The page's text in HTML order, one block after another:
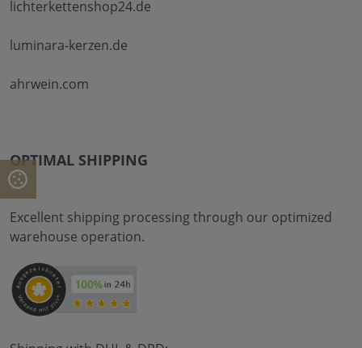
lichterkettenshop24.de
luminara-kerzen.de
ahrwein.com
OPTIMAL SHIPPING
Excellent shipping processing through our optimized
warehouse operation.